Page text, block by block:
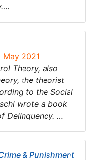
May 2021
Theory, also
the theorist
to the Social
wrote a book
Delinquency. …
& Punishment